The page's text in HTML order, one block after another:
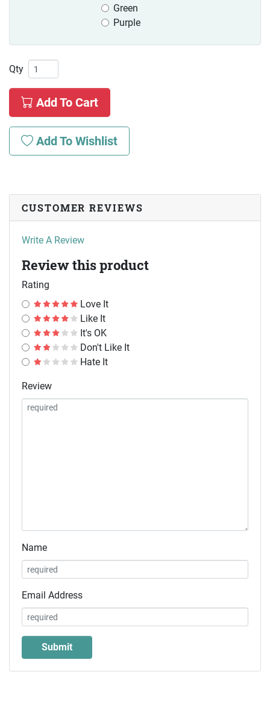
Green
Purple
Qty
Add To Cart
Add To Wishlist
CUSTOMER REVIEWS
Write A Review
Review this product
Rating
Love It
Like It
It's OK
Don't Like It
Hate It
Review
Name
Email Address